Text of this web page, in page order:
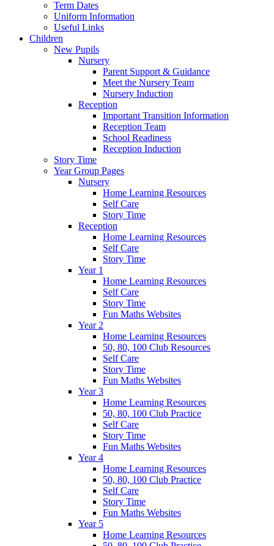
Term Dates
Uniform Information
Useful Links
Children
New Pupils
Nursery
Parent Support & Guidance
Meet the Nursery Team
Nursery Induction
Reception
Important Transition Information
Reception Team
School Readiness
Reception Induction
Story Time
Year Group Pages
Nursery
Home Learning Resources
Self Care
Story Time
Reception
Home Learning Resources
Self Care
Story Time
Year 1
Home Learning Resources
Self Care
Story Time
Fun Maths Websites
Year 2
Home Learning Resources
50, 80, 100 Club Resources
Self Care
Story Time
Fun Maths Websites
Year 3
Home Learning Resources
50, 80, 100 Club Practice
Self Care
Story Time
Fun Maths Websites
Year 4
Home Learning Resources
50, 80, 100 Club Practice
Self Care
Story Time
Fun Maths Websites
Year 5
Home Learning Resources